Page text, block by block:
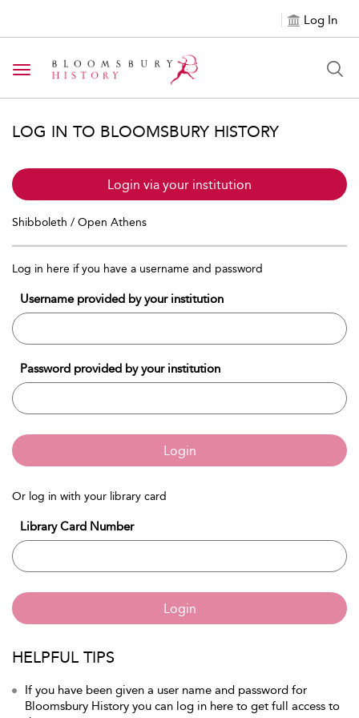
Log In
Toggle navigation
LOG IN TO BLOOMSBURY HISTORY
Login via your institution
Shibboleth / Open Athens
Log in here if you have a username and password
Username provided by your institution
Password provided by your institution
Login
Or log in with your library card
Library Card Number
Login
HELPFUL TIPS
If you have been given a user name and password for
Bloomsbury History you can log in here to get full access to